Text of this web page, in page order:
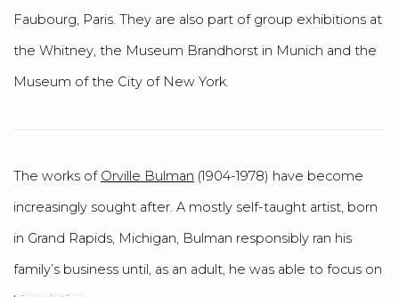
Faubourg, Paris. They are also part of group exhibitions at
the Whitney, the Museum Brandhorst in Munich and the
Museum of the City of New York.
The works of Orville Bulman (1904-1978) have become
increasingly sought after. A mostly self-taught artist, born
in Grand Rapids, Michigan, Bulman responsibly ran his
family’s business until, as an adult, he was able to focus on